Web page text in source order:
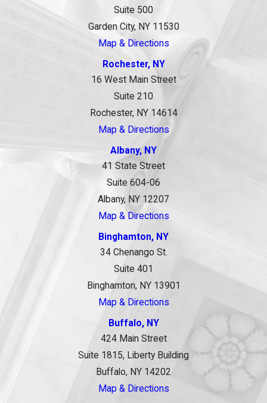
Suite 500
Garden City, NY 11530
Map & Directions
Rochester, NY
16 West Main Street
Suite 210
Rochester, NY 14614
Map & Directions
Albany, NY
41 State Street
Suite 604-06
Albany, NY 12207
Map & Directions
Binghamton, NY
34 Chenango St.
Suite 401
Binghamton, NY 13901
Map & Directions
Buffalo, NY
424 Main Street
Suite 1815, Liberty Building
Buffalo, NY 14202
Map & Directions